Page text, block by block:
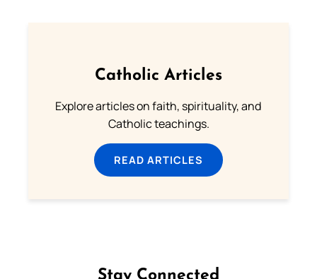
Catholic Articles
Explore articles on faith, spirituality, and
Catholic teachings.
READ ARTICLES